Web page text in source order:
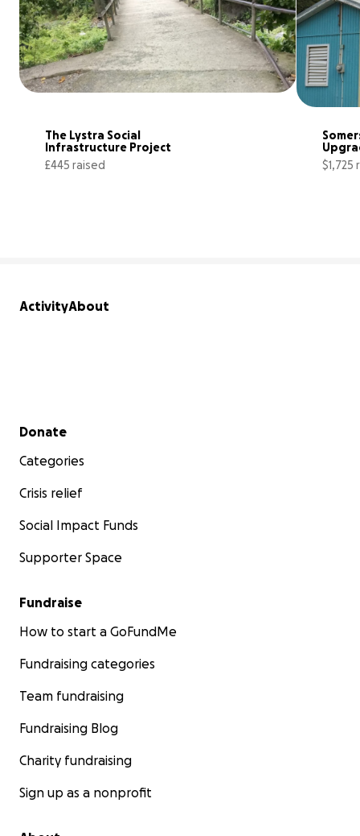
The Lystra Social
Infrastructure Project
£445 raised
$1,725
ActivityAbout
Secondary menu
Donate
Categories
Crisis relief
Social Impact Funds
Supporter Space
Fundraise
How to start a GoFundMe
Fundraising categories
Team fundraising
Fundraising Blog
Charity fundraising
Sign up as a nonprofit